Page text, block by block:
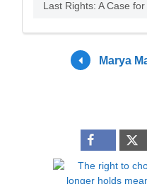
Last Rights: A Case
Marya